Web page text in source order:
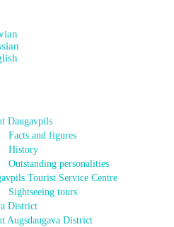
Daugavpils
Facts and figures
History
Outstanding personalities
Tourist Service Centre
Sightseeing tours
District
Augsdaugava District